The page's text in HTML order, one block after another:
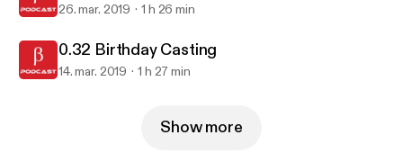
26. mar. 2019 1 h 26 min
0.32 Birthday Casting
14. mar. 2019 1 h 27 min
Show more